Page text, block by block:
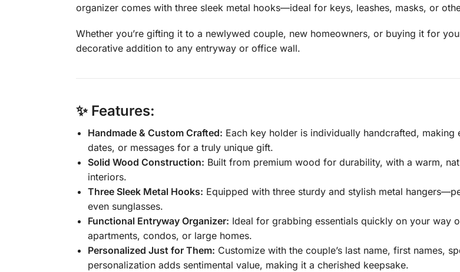
organizer comes with three sleek metal hooks—ideal for keys, leashes, masks, or
Whether you’re gifting it to a newlywed couple, new homeowners, or buying it for
decorative addition to any entryway or office wall.
✨ Features:
Handmade & Custom Crafted: Each key holder is individually handcrafted,
dates, or messages for a truly unique gift.
Solid Wood Construction: Built from premium wood for durability, with a warm,
interiors.
Three Sleek Metal Hooks: Equipped with three sturdy and stylish metal
even sunglasses.
Functional Entryway Organizer: Ideal for grabbing essentials quickly on your way
apartments, condos, or large homes.
Personalized Just for Them: Customize with the couple’s last name, first names,
personalization adds sentimental value, making it a cherished keepsake.